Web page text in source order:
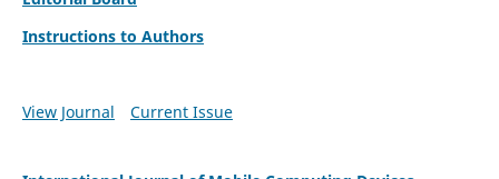
Instructions to Authors
View Journal Current Issue